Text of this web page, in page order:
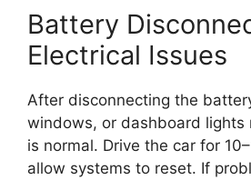
Battery
Electrical Issues
After disconnecting the
windows, or dashboard lights
is normal. Drive the car for
allow systems to reset. If